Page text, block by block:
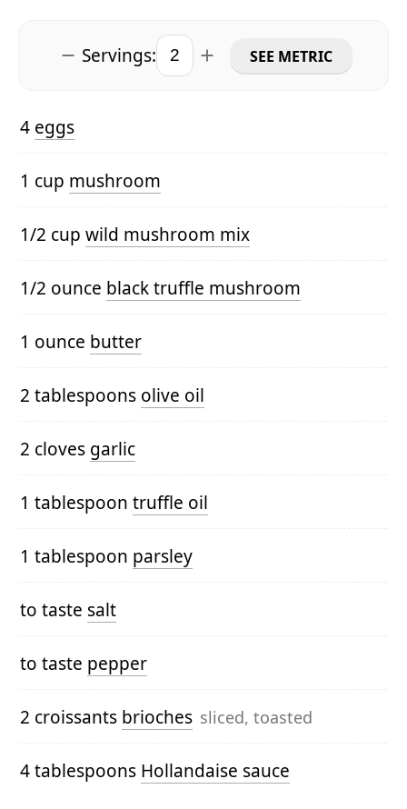
Servings: SEE METRIC
4 eggs
1 cup mushroom
1/2 cup wild mushroom mix
1/2 ounce black truffle mushroom
1 ounce butter
2 tablespoons olive oil
2 cloves garlic
1 tablespoon truffle oil
1 tablespoon parsley
to taste salt
to taste pepper
2 croissants brioches sliced, toasted
4 tablespoons Hollandaise sauce